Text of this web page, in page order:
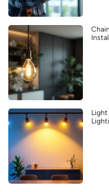
Light